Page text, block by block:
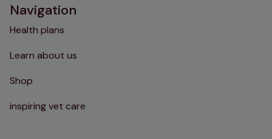
Navigation
Health plans
Learn about us
Shop
inspiring vet care